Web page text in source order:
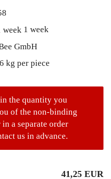
1 week
GmbH
kg per piece
the quantity you
of the non-binding
a separate order
us in advance.
41,25 EUR